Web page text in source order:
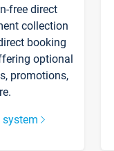
free direct
collection
booking
optional
promotions,